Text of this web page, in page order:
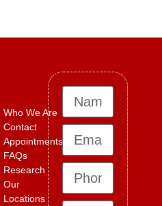
Who We Are
Contact
Appointments
FAQs
Research
Our
Locations